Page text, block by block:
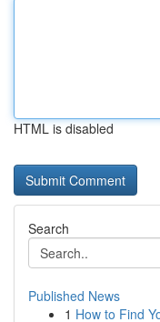
HTML is disabled
Search
Published News
1 How to Find